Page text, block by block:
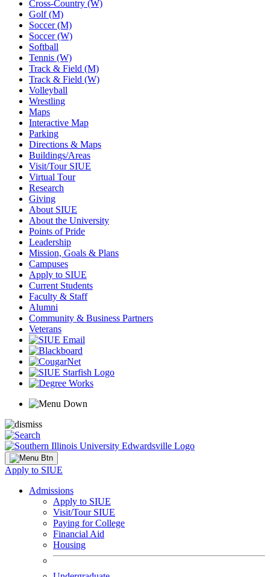
Cross-Country (W)
Golf (M)
Soccer (M)
Soccer (W)
Softball
Tennis (W)
Track & Field (M)
Track & Field (W)
Volleyball
Wrestling
Maps
Interactive Map
Parking
Directions & Maps
Buildings/Areas
Visit/Tour SIUE
Virtual Tour
Research
Giving
About SIUE
About the University
Points of Pride
Leadership
Mission, Goals & Plans
Campuses
Apply to SIUE
Current Students
Faculty & Staff
Alumni
Community & Business Partners
Veterans
Apply to SIUE
Admissions
Apply to SIUE
Visit/Tour SIUE
Paying for College
Financial Aid
Housing